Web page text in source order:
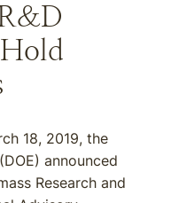
18, 2019, the
announced
Research and